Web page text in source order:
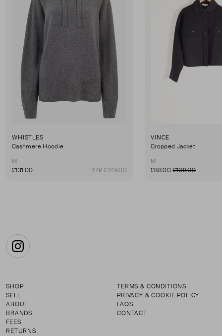
WHISTLES
Cashmere Hoodie
M
£131.00
RRP £249.00
VINCE
Cropped Jacket
M
£88.00£108.00
Instagram
SHOP
SELL
ABOUT
BRANDS
FEES
RETURNS
TERMS & CONDITIONS
PRIVACY & COOKIE POLICY
FAQS
CONTACT